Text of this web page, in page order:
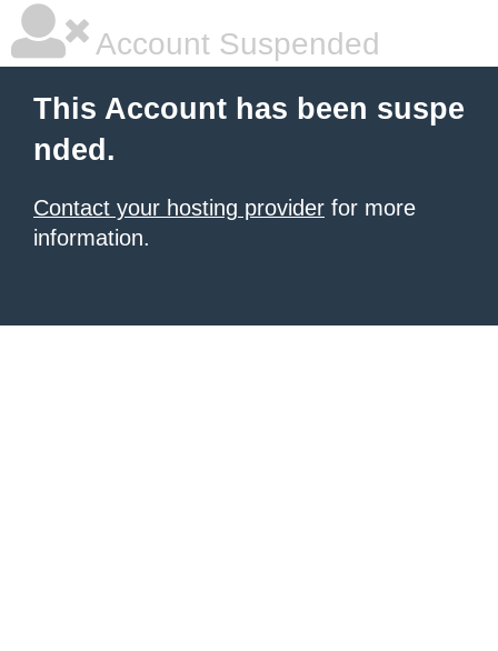
Account Suspended
This Account has been suspe
nded.
Contact your hosting provider for more
information.